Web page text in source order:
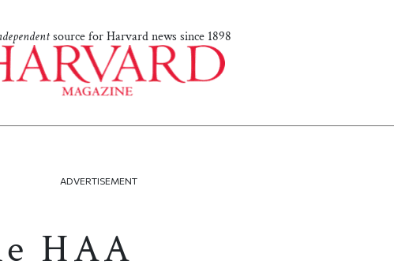
source for Harvard news since 1898
ADVERTISEMENT
HAA